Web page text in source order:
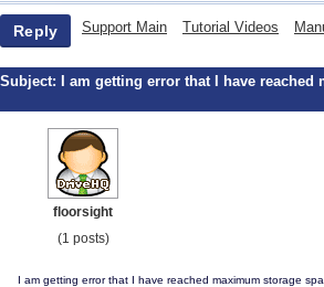
Reply Support Main Tutorial Videos
Subject: I am getting error that I have
floorsight
(1 posts)
I am getting error that I have reached maximum storage